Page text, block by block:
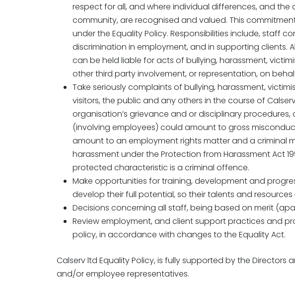
respect for all, and where individual differences, and
community, are recognised and valued. This
under the Equality Policy. Responsibilities include, staff
discrimination in employment, and in supporting clients.
can be held liable for acts of bullying, harassment,
other third party involvement, or representation, on
Take seriously complaints of bullying, harassment,
visitors, the public and any others in the course of
organisation’s grievance and or disciplinary
(involving employees) could amount to gross
amount to an employment rights matter and a criminal
harassment under the Protection from Harassment Act
protected characteristic is a criminal offence.
Make opportunities for training, development and
develop their full potential, so their talents and
Decisions concerning all staff, being based on merit
Review employment, and client support practices and
policy, in accordance with changes to the Equality Act.
Calserv ltd Equality Policy, is fully supported by the
and/or employee representatives.